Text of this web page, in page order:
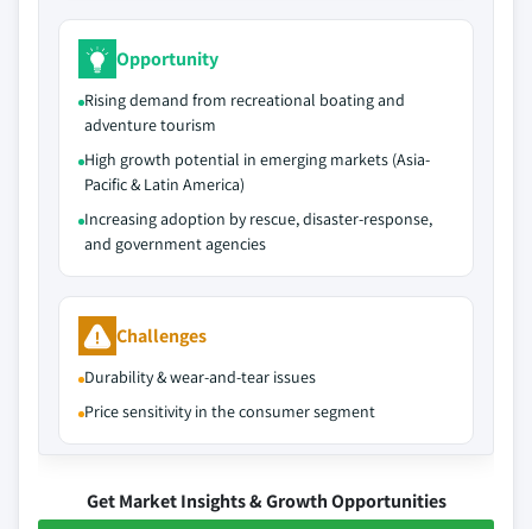
Opportunity
Rising demand from recreational boating and
adventure tourism
High growth potential in emerging markets (Asia-
Pacific & Latin America)
Increasing adoption by rescue, disaster-response,
and government agencies
Challenges
Durability & wear-and-tear issues
Price sensitivity in the consumer segment
Get Market Insights & Growth Opportunities